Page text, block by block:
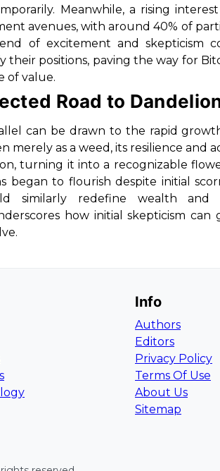
Meanwhile, a rising
avenues, with around 40% of
of excitement and skepticism
their positions, paving the way for
of value.
Road to
can be drawn to the rapid
merely as a weed, its resilience and
turning it into a recognizable
began to flourish despite initial
similarly redefine wealth and
how initial skepticism
Info
Authors
Editors
Privacy Policy
Terms Of Use
About Us
Sitemap